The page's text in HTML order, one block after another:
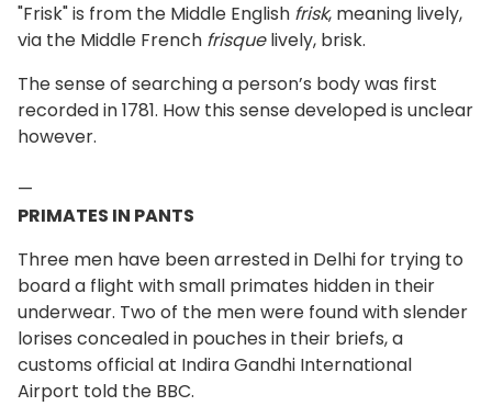
"Frisk" is from the Middle English frisk, meaning lively,
via the Middle French frisquelively, brisk.
The sense of searching a person’s body was first
recorded in 1781. How this sense developed is unclear
however.
—
PRIMATES IN PANTS
Three men have been arrested in Delhi for trying to
board a flight with small primates hidden in their
underwear. Two of the men were found with slender
lorises concealed in pouches in their briefs, a
customs official at Indira Gandhi International
Airport told the BBC.